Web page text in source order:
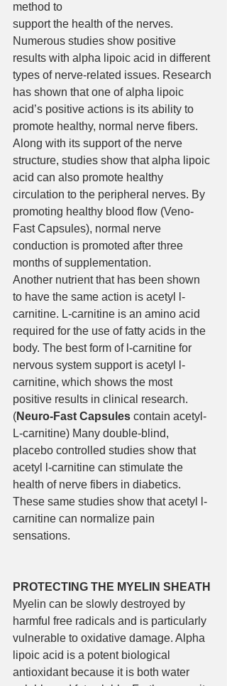
method to
support the health of the nerves.
Numerous studies show positive
results with alpha lipoic acid in different
types of nerve-related issues. Research
has shown that one of alpha lipoic
acid’s positive actions is its ability to
promote healthy, normal nerve fibers.
Along with its support of the nerve
structure, studies show that alpha lipoic
acid can also promote healthy
circulation to the peripheral nerves. By
promoting healthy blood flow (Veno-
Fast Capsules), normal nerve
conduction is promoted after three
months of supplementation.
Another nutrient that has been shown
to have the same action is acetyl l-
carnitine. L-carnitine is an amino acid
required for the use of fatty acids in the
body. The best form of l-carnitine for
nervous system support is acetyl l-
carnitine, which shows the most
positive results in clinical research.
(Neuro-Fast Capsules contain acetyl-
L-carnitine) Many double-blind,
placebo controlled studies show that
acetyl l-carnitine can stimulate the
health of nerve fibers in diabetics.
These same studies show that acetyl l-
carnitine can normalize pain
sensations.
PROTECTING THE MYELIN SHEATH
Myelin can be slowly destroyed by
harmful free radicals and is particularly
vulnerable to oxidative damage. Alpha
lipoic acid is a potent biological
antioxidant because it is both water